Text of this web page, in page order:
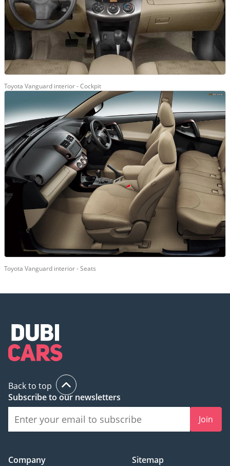
Toyota Vanguard interior - Cockpit
Toyota Vanguard interior - Seats
Back to top
Subscribe to our newsletters
Join
Company
Sitemap